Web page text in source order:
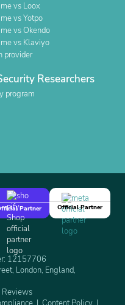
vs Loox
vs Yotpo
vs Okendo
vs Klaviyo
provider
Researchers
program
Partner
Official Partner
12157706
London, England,
Reviews